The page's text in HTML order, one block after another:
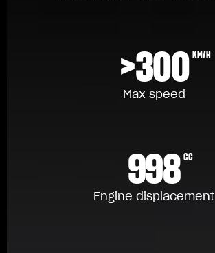
>300 KM/H
Max speed
998 CC
Engine displacement